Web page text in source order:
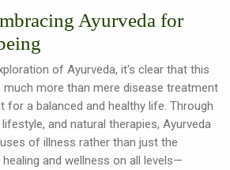
Ayurveda for
of Ayurveda, it's clear that this
more than mere disease treatment
for a balanced and healthy life. Through
and natural therapies, Ayurveda
of illness rather than just the
and wellness on all levels—